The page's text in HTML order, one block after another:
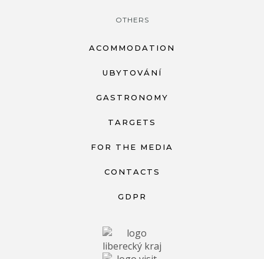
OTHERS
ACOMMODATION
UBYTOVÁNÍ
GASTRONOMY
TARGETS
FOR THE MEDIA
CONTACTS
GDPR